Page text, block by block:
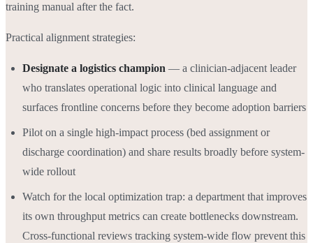
training manual after the fact.
Practical alignment strategies:
Designate a logistics champion — a clinician-adjacent leader
who translates operational logic into clinical language and
surfaces frontline concerns before they become adoption barriers
Pilot on a single high-impact process (bed assignment or
discharge coordination) and share results broadly before system-
wide rollout
Watch for the local optimization trap: a department that improves
its own throughput metrics can create bottlenecks downstream.
Cross-functional reviews tracking system-wide flow prevent this